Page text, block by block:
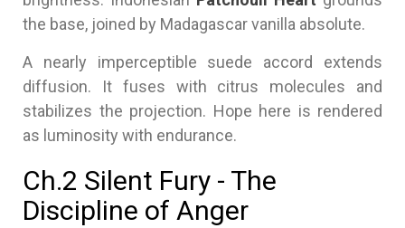
the base, joined by Madagascar vanilla absolute.
A nearly imperceptible suede accord extends
diffusion. It fuses with citrus molecules and
stabilizes the projection. Hope here is rendered
as luminosity with endurance.
Ch.2 Silent Fury - The
Discipline of Anger